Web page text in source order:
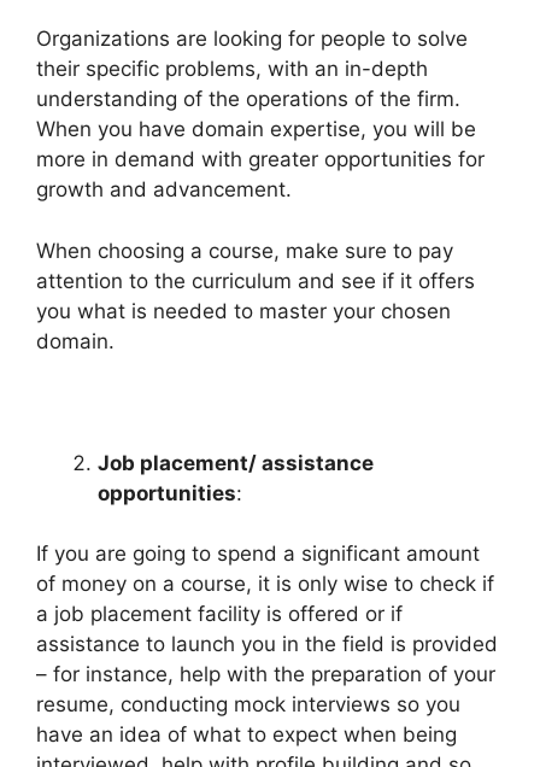
Organizations are looking for people to solve
their specific problems, with an in-depth
understanding of the operations of the firm.
When you have domain expertise, you will be
more in demand with greater opportunities for
growth and advancement.
When choosing a course, make sure to pay
attention to the curriculum and see if it offers
you what is needed to master your chosen
domain.
Job placement/ assistance
opportunities:
If you are going to spend a significant amount
of money on a course, it is only wise to check if
a job placement facility is offered or if
assistance to launch you in the field is provided
– for instance, help with the preparation of your
resume, conducting mock interviews so you
have an idea of what to expect when being